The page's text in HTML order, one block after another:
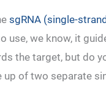
sgRNA (single-
use, we know, it
the target, but do
up of two separate